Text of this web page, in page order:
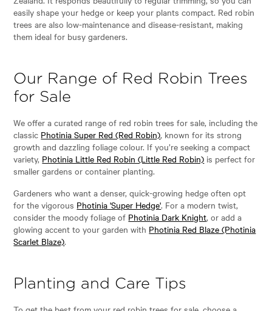
easily shape your hedge or keep your plants compact. Red robin
trees are also low-maintenance and disease-resistant, making
them ideal for busy gardeners.
Our Range of Red Robin Trees
for Sale
We offer a curated range of red robin trees for sale, including the
classic Photinia Super Red (Red Robin), known for its strong
growth and dazzling foliage colour. If you’re seeking a compact
variety, Photinia Little Red Robin (Little Red Robin) is perfect for
smaller gardens or container planting.
Gardeners who want a denser, quick-growing hedge often opt
for the vigorous Photinia 'Super Hedge'. For a modern twist,
consider the moody foliage of Photinia Dark Knight, or add a
glowing accent to your garden with Photinia Red Blaze (Photinia
Scarlet Blaze).
Planting and Care Tips